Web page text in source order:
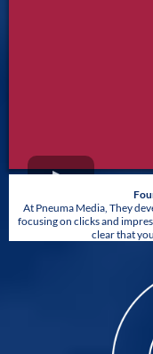
At Pneuma Media, They
focusing on clicks and
clear that